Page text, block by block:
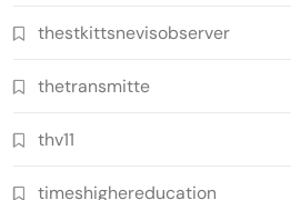
thestkittsnevisobserver
thetransmitte
thv11
timeshighereducation